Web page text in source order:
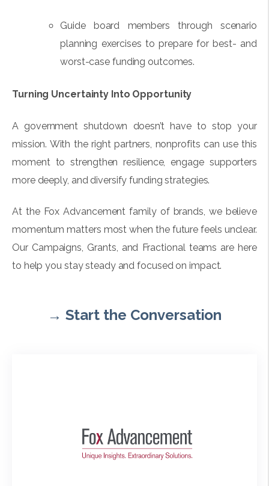
Guide board members through scenario
planning exercises to prepare for best- and
worst-case funding outcomes.
Turning Uncertainty Into Opportunity
A government shutdown doesn’t have to stop your
mission. With the right partners, nonprofits can use this
moment to strengthen resilience, engage supporters
more deeply, and diversify funding strategies.
At the Fox Advancement family of brands, we believe
momentum matters most when the future feels unclear.
Our Campaigns, Grants, and Fractional teams are here
to help you stay steady and focused on impact.
→ Start the Conversation